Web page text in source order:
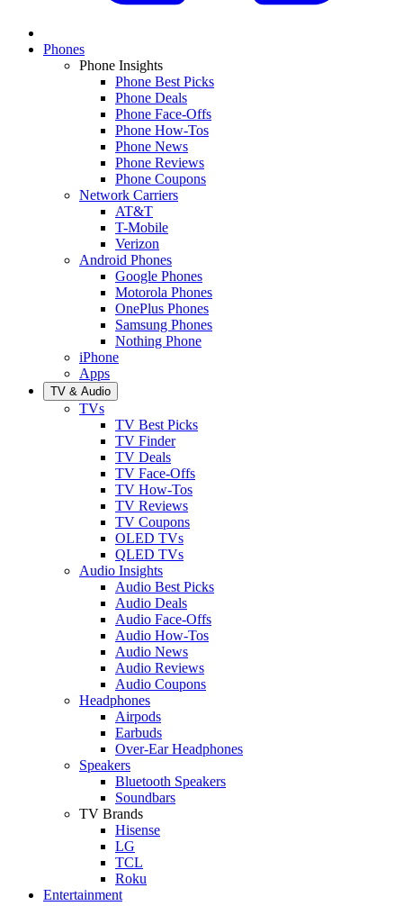
Phones
Phone Insights
Phone Best Picks
Phone Deals
Phone Face-Offs
Phone How-Tos
Phone News
Phone Reviews
Phone Coupons
Network Carriers
AT&T
T-Mobile
Verizon
Android Phones
Google Phones
Motorola Phones
OnePlus Phones
Samsung Phones
Nothing Phone
iPhone
Apps
TV & Audio
TVs
TV Best Picks
TV Finder
TV Deals
TV Face-Offs
TV How-Tos
TV Reviews
TV Coupons
OLED TVs
QLED TVs
Audio Insights
Audio Best Picks
Audio Deals
Audio Face-Offs
Audio How-Tos
Audio News
Audio Reviews
Audio Coupons
Headphones
Airpods
Earbuds
Over-Ear Headphones
Speakers
Bluetooth Speakers
Soundbars
TV Brands
Hisense
LG
TCL
Roku
Entertainment